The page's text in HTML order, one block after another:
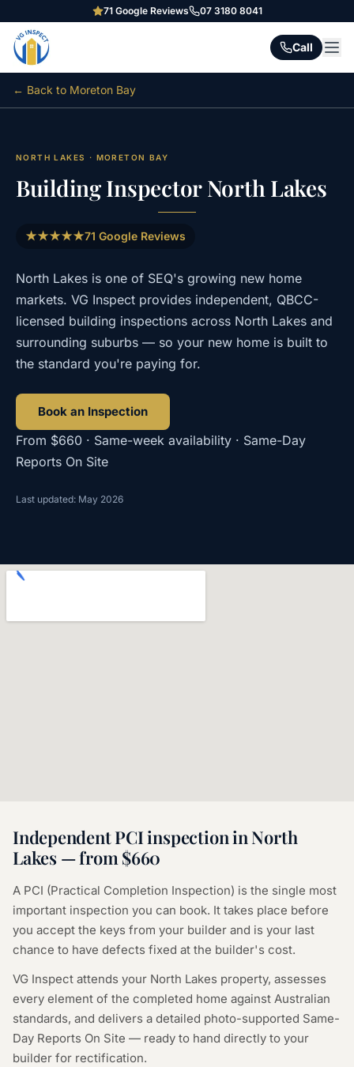
71Google Reviews 07 3180 8041
Call
← Back to Moreton Bay
NORTH LAKES · MORETON BAY
Building InspectorNorth Lakes
★★★★★71 Google Reviews
North Lakes is one of SEQ's growing new home
markets. VG Inspect provides independent, QBCC-
licensed building inspections across North Lakes and
surrounding suburbs — so your new home is built to
the standard you're paying for.
Book an Inspection
From $660 · Same-week availability · Same-Day
Reports On Site
Last updated: May 2026
Independent PCI inspection inNorth
Lakes— from $660
A PCI (Practical Completion Inspection) is the single most
important inspection you can book. It takes place before
you accept the keys from your builder and is your last
chance to have defects fixed at the builder's cost.
VG Inspect attends your North Lakes property, assesses
every element of the completed home against Australian
standards, and delivers a detailed photo-supported Same-
Day Reports On Site — ready to hand directly to your
builder for rectification.